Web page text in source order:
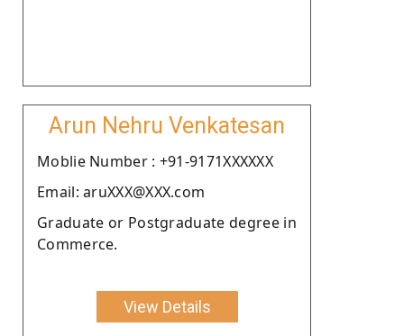
Arun Nehru Venkatesan
Moblie Number : +91-9171XXXXXX
Email: aruXXX@XXX.com
Graduate or Postgraduate degree in
Commerce.
View Details